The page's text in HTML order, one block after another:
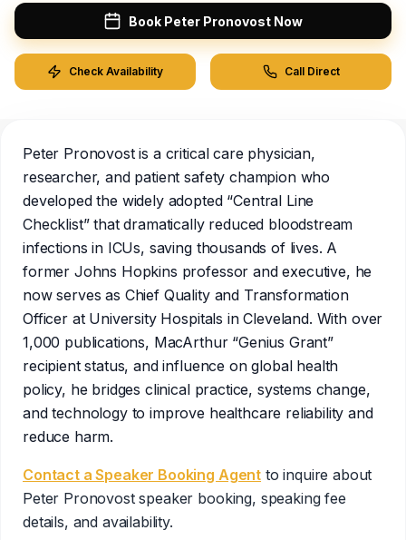
Event Description
Book Peter Pronovost Now
Check Availability Call Direct
Peter Pronovost is a critical care physician,
researcher, and patient safety champion who
developed the widely adopted “Central Line
Checklist” that dramatically reduced bloodstream
infections in ICUs, saving thousands of lives. A
former Johns Hopkins professor and executive, he
now serves as Chief Quality and Transformation
Officer at University Hospitals in Cleveland. With over
1,000 publications, MacArthur “Genius Grant”
recipient status, and influence on global health
policy, he bridges clinical practice, systems change,
and technology to improve healthcare reliability and
reduce harm.
Contact a Speaker Booking Agent to inquire about
Peter Pronovostspeaker booking, speaking fee
details, and availability.